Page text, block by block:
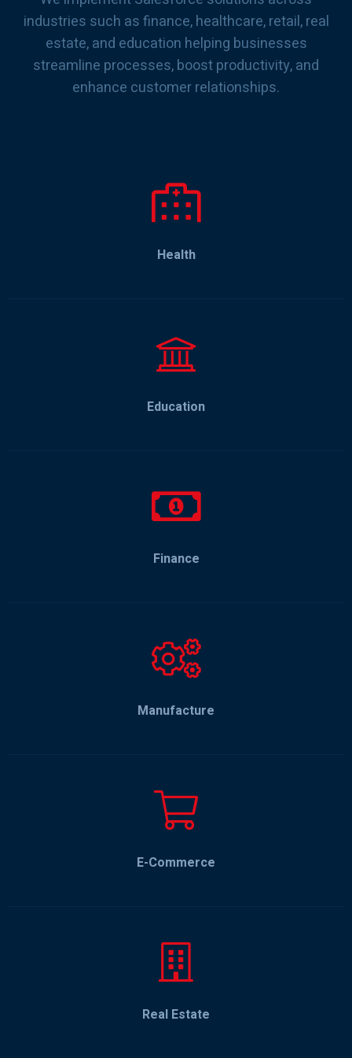
industries such as finance, healthcare, retail, real
estate, and education helping businesses
streamline processes, boost productivity, and
enhance customer relationships.
Health
Education
Finance
Manufacture
E-Commerce
Real Estate